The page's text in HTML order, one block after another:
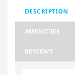
DESCRIPTION
AMENITIES
REVIEWS